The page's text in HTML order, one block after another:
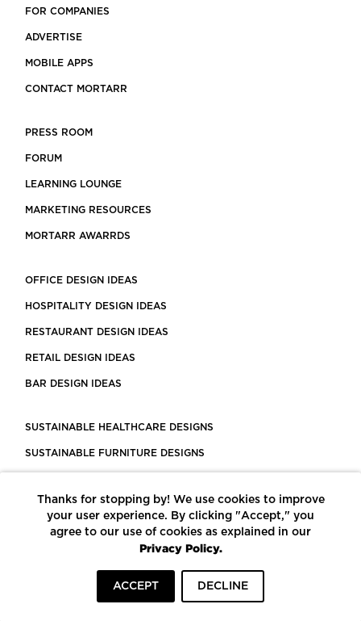
FOR COMPANIES
ADVERTISE
MOBILE APPS
CONTACT MORTARR
PRESS ROOM
FORUM
LEARNING LOUNGE
MARKETING RESOURCES
MORTARR AWARRDS
OFFICE DESIGN IDEAS
HOSPITALITY DESIGN IDEAS
RESTAURANT DESIGN IDEAS
RETAIL DESIGN IDEAS
BAR DESIGN IDEAS
SUSTAINABLE HEALTHCARE DESIGNS
SUSTAINABLE FURNITURE DESIGNS
LEED CERTIFIED PROJECTS
CONSTRUCTION SOLUTIONS
POWERED BY ECOMEDES
Thanks for stopping by! We use cookies to improve
your user experience. By clicking "Accept," you
agree to our use of cookies as explained in our
Privacy Policy.
ACCEPT DECLINE